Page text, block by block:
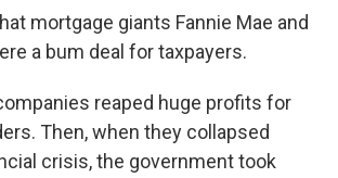
mortgage giants Fannie Mae and
a bum deal for taxpayers.
reaped huge profits for
Then, when they collapsed
crisis, the government took